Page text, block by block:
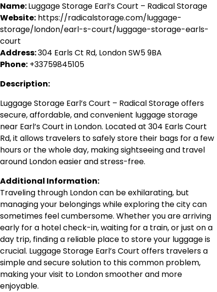
Name:Luggage Storage Earl’s Court – Radical Storage
Website: https://radicalstorage.com/luggage-
storage/london/earl-s-court/luggage-storage-earls-
court
Address:304 Earls Ct Rd, London SW5 9BA
Phone: +33759845105
Description:
Luggage Storage Earl’s Court – Radical Storage offers
secure, affordable, and convenient luggage storage
near Earl’s Court in London. Located at 304 Earls Court
Rd, it allows travelers to safely store their bags for a few
hours or the whole day, making sightseeing and travel
around London easier and stress-free.
Additional Information:
Traveling through London can be exhilarating, but
managing your belongings while exploring the city can
sometimes feel cumbersome. Whether you are arriving
early for a hotel check-in, waiting for a train, or just on a
day trip, finding a reliable place to store your luggage is
crucial. Luggage Storage Earl’s Court offers travelers a
simple and secure solution to this common problem,
making your visit to London smoother and more
enjoyable.